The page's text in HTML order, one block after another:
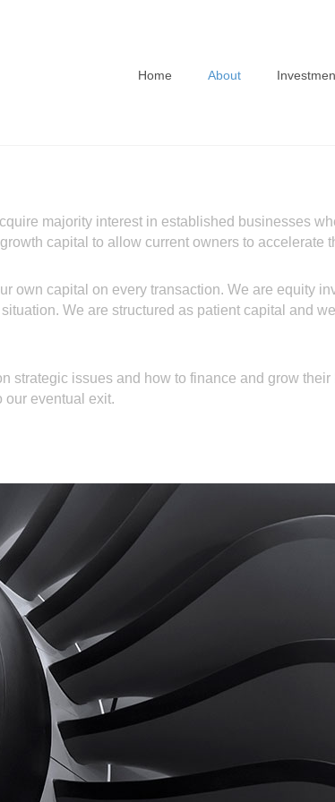
Home About
Advisors
majority interest in established businesses
capital to allow current owners to accelerate
own capital on every transaction. We are equity
We are structured as patient capital and
issues and how to finance and grow
our eventual exit.